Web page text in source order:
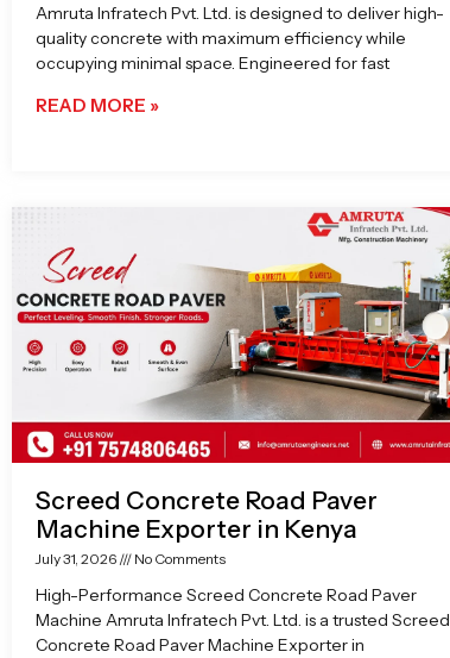
Amruta Infratech Pvt. Ltd. is designed to deliver high-
quality concrete with maximum efficiency while
occupying minimal space. Engineered for fast
READ MORE »
Screed Concrete Road Paver
Machine Exporter in Kenya
July 31, 2026 No Comments
High-Performance Screed Concrete Road Paver
Machine Amruta Infratech Pvt. Ltd. is a trusted Screed
Concrete Road Paver Machine Exporter in